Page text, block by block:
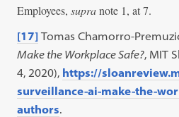
Employees,supranote 1, at 7.
[17] Tomas Chamorro-
Make the Workplace Safe?, MIT
4, 2020), https://
surveillance-ai-make-the-
authors.